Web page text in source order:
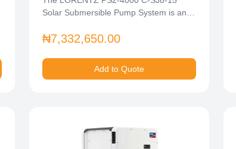
Solar Submersible Pump System is an…
₦7,332,650.00
Add to Quote